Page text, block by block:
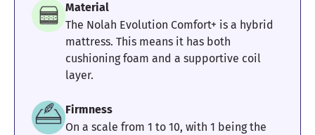
Material
The Nolah Evolution Comfort+ is a hybrid
mattress. This means it has both
cushioning foam and a supportive coil
layer.
Firmness
On a scale from 1 to 10, with 1 being the